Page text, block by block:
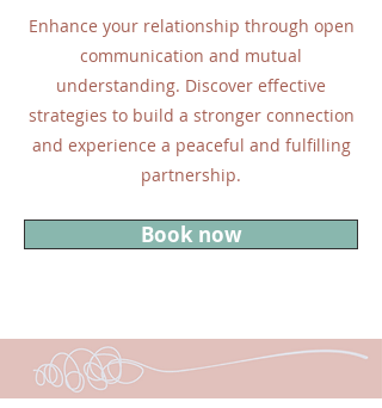
Enhance your relationship through open
communication and mutual
understanding. Discover effective
strategies to build a stronger connection
and experience a peaceful and fulfilling
partnership.
Book now